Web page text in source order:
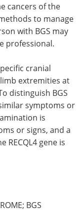
cancers of the
to manage
with BGS may
professional.
cranial
extremities at
distinguish BGS
symptoms or
is
or signs, and a
gene is
BGS